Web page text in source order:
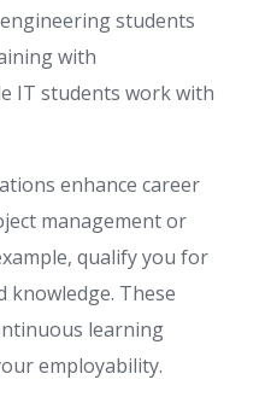
students
with
IT students work with
enhance career
management or
qualify you for
knowledge. These
learning
employability.